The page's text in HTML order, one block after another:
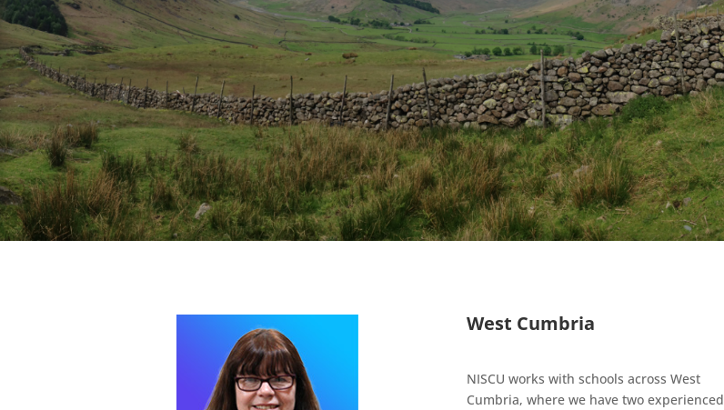
West Cumbria
NISCU works with schools across West
Cumbria, where we have two experienced